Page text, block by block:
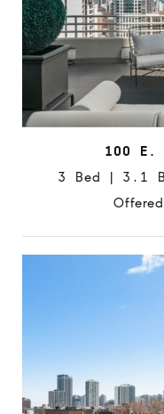
100 E.
3 Bed | 3.1